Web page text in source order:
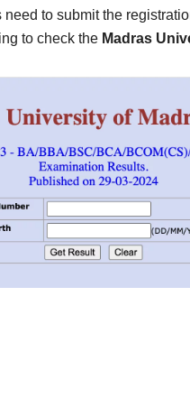
to submit the
to check the Madras